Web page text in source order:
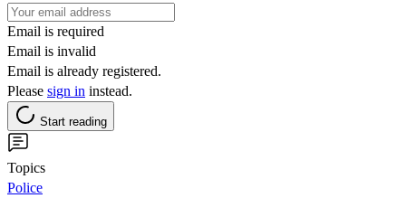
Email is required
Email is invalid
Email is already registered.
Please sign in instead.
Start reading
Topics
Police